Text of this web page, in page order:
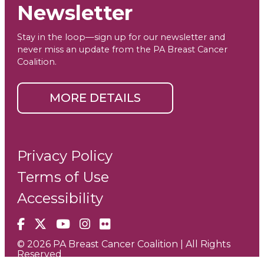
Newsletter
Stay in the loop—sign up for our newsletter and
never miss an update from the PA Breast Cancer
Coalition.
MORE DETAILS
Facebook
X YouTube
Instagram
Flickr
Privacy Policy
Terms of Use
Accessibility
© 2026 PA Breast Cancer Coalition | All Rights
Reserved